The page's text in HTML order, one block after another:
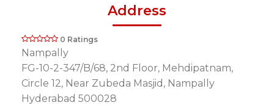
Address
0 Ratings
Nampally
FG-10-2-347/B/68, 2nd Floor, Mehdipatnam,
Circle 12, Near Zubeda Masjid, Nampally
Hyderabad 500028